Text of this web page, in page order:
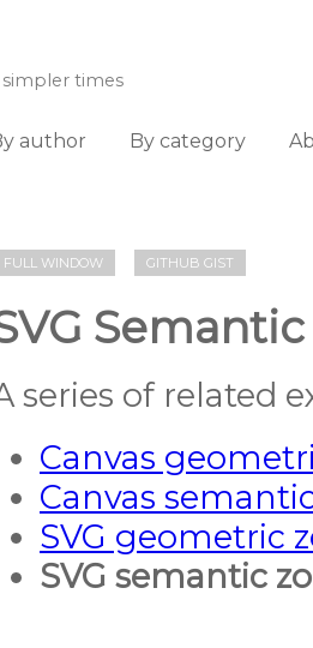
times
author By category
FULL WINDOW GITHUB GIST
series of related
Canvas
Canvas
SVG geometric
SVG semantic